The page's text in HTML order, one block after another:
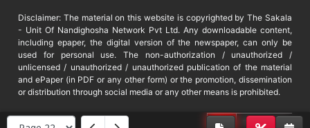
Disclaimer: The material on this website is copyrighted by The Sakala
- Unit Of Nandighosha Network Pvt Ltd. Any downloadable content,
including epaper, the digital version of the newspaper, can only be
used for personal use. The non-authorization / unauthorized /
unlicensed / unauthorized / unauthorized publication of the material
and ePaper (in PDF or any other form) or the promotion, dissemination
or distribution through social media or any other means is prohibited.
DMCA PROTECTED